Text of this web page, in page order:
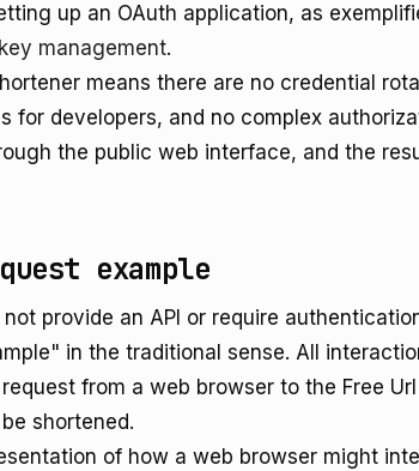
up an OAuth application, as
management.
means there are no credential
for developers, and no complex
the public web interface, and the
example
provide an API or require
in the traditional sense. All
from a web browser to the Free
shortened.
of how a web browser might